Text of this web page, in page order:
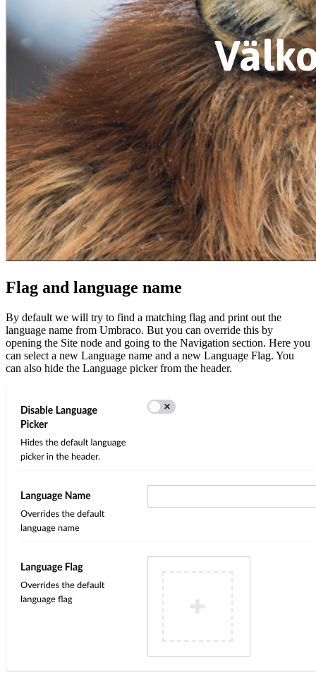
Flag and language name
By default we will try to find a matching flag and print out the
language name from Umbraco. But you can override this by
opening the Site node and going to the Navigation section. Here you
can select a new Language name and a new Language Flag. You
can also hide the Language picker from the header.